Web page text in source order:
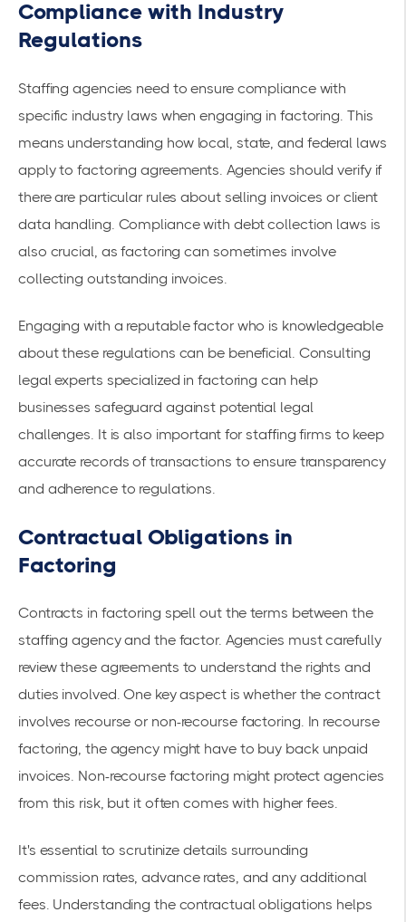
Compliance with Industry
Regulations
Staffing agencies need to ensure compliance with
specific industry laws when engaging in factoring. This
means understanding how local, state, and federal laws
apply to factoring agreements. Agencies should verify if
there are particular rules about selling invoices or client
data handling. Compliance with debt collection laws is
also crucial, as factoring can sometimes involve
collecting outstanding invoices.
Engaging with a reputable factor who is knowledgeable
about these regulations can be beneficial. Consulting
legal experts specialized in factoring can help
businesses safeguard against potential legal
challenges. It is also important for staffing firms to keep
accurate records of transactions to ensure transparency
and adherence to regulations.
Contractual Obligations in
Factoring
Contracts in factoring spell out the terms between the
staffing agency and the factor. Agencies must carefully
review these agreements to understand the rights and
duties involved. One key aspect is whether the contract
involves recourse or non-recourse factoring. In recourse
factoring, the agency might have to buy back unpaid
invoices. Non-recourse factoring might protect agencies
from this risk, but it often comes with higher fees.
It's essential to scrutinize details surrounding
commission rates, advance rates, and any additional
fees. Understanding the contractual obligations helps